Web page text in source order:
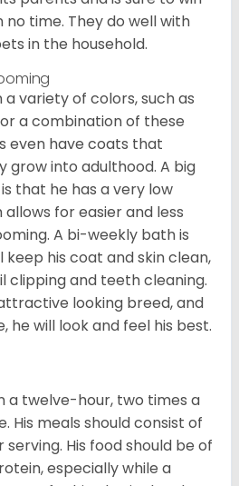
time. They do well with
in the household.
a variety of colors, such as
a combination of these
even have coats that
grow into adulthood. A big
that he has a very low
for easier and less
A bi-weekly bath is
keep his coat and skin clean,
clipping and teeth cleaning.
looking breed, and
will look and feel his best.
a twelve-hour, two times a
His meals should consist of
His food should be of
especially while a